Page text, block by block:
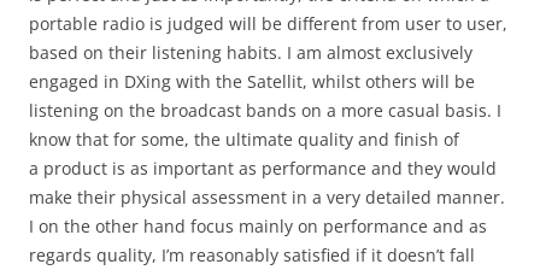
portable radio is judged will be different from user to user,
based on their listening habits. I am almost exclusively
engaged in DXing with the Satellit, whilst others will be
listening on the broadcast bands on a more casual basis. I
know that for some, the ultimate quality and finish of
a product is as important as performance and they would
make their physical assessment in a very detailed manner.
I on the other hand focus mainly on performance and as
regards quality, I’m reasonably satisfied if it doesn’t fall